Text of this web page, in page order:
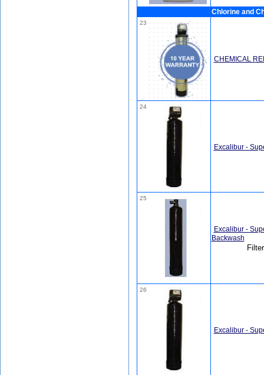
Chlorine and
23
CHEMICAL
24
Excalibur -
25
Excalibur -
Backwash
26
Excalibur -